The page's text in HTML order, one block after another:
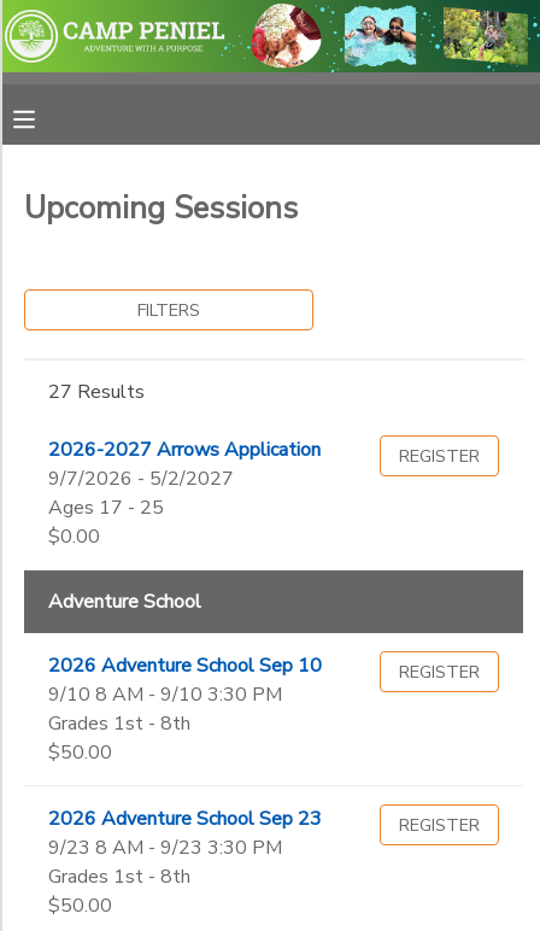
Upcoming Sessions
FILTERS
27 Results
2026-2027 Arrows Application
9/7/2026 - 5/2/2027
Ages 17 - 25
$0.00
REGISTER
Adventure School
2026 Adventure School Sep 10
9/10 8 AM - 9/10 3:30 PM
Grades 1st - 8th
$50.00
REGISTER
2026 Adventure School Sep 23
9/23 8 AM - 9/23 3:30 PM
Grades 1st - 8th
$50.00
REGISTER
Filter
Sessions
Name
Category
Adventure School
Summer Camp
Category
Horse Retreat
Resident
4th
5th
6th
7th
9th
10th
11th
12th
Gender
FINANCES
MAKE A PAYMENT
DOCUMENT CENTER
PHOTO GALLERY
SPONSORSHIPS